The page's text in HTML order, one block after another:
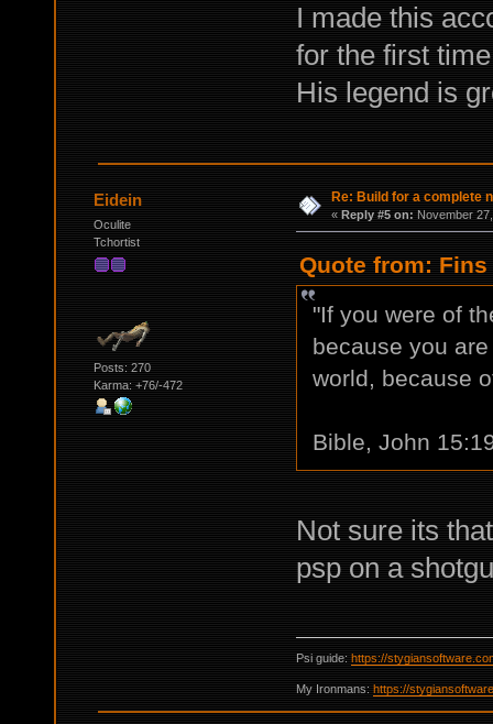
I made this
for the first
His legend is
Eidein
Oculite
Tchortist
Posts: 270
Karma: +76/-472
Re: Build for a complete
« Reply #5 on: November
Quote from: Fins
"If you were of
because you
world, because
Bible, John
Not sure its
psp on a
Psi guide: https://
My Ironmans: https://